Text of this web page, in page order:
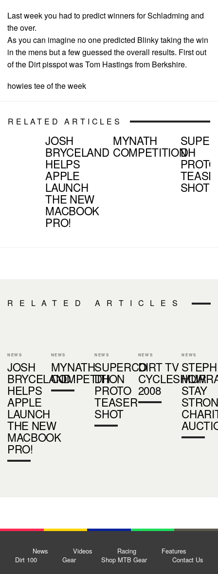
Last week you had to predict winners for Schladming and
the over.
As you can imagine no one predicted Blinky taking the win
in the mens but a few guessed the overall results. First out
of the Dirt pisspot was Tom Hastings from Berkshire.
howies tee of the week
RELATED ARTICLES
JOSH
BRYCELAND
HELPS
APPLE
LAUNCH
THE NEW
MACBOOK
PRO!
MYNATH
COMPETITIONDH
PROTO
SHOT
RELATED ARTICLES
NEWS
JOSH
BRYCELAND
HELPS
APPLE
LAUNCH
THE NEW
MACBOOK
PRO!
NEWS
MYNATH
COMPETITION
NEWS
SUPERCO
DH
PROTO
TEASER
SHOT
NEWS
DIRT TV
CYCLESHOW
2008
NEWS
STAY
News Videos Racing
Features
Dirt 100
Gear Shop MTB Gear Contact Us